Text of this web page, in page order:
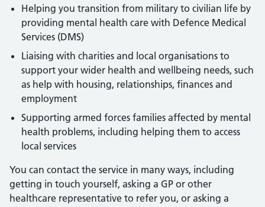
Helping you transition from military to civilian life by
providing mental health care with Defence Medical
Services (DMS)
Liaising with charities and local organisations to
support your wider health and wellbeing needs, such
as help with housing, relationships, finances and
employment
Supporting armed forces families affected by mental
health problems, including helping them to access
local services
You can contact the service in many ways, including
getting in touch yourself, asking a GP or other
healthcare representative to refer you, or asking a